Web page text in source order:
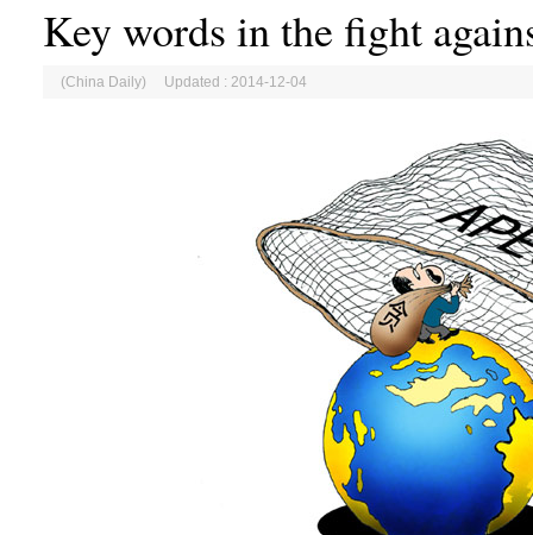
Key words in the fight
(China Daily) Updated : 2014-12-04